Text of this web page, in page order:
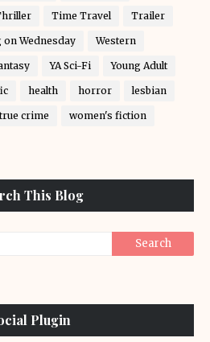
Time Travel Trailer
on Wednesday Western
YA Sci-Fi Young Adult
health horror lesbian
true crime women's fiction
This Blog
Plugin